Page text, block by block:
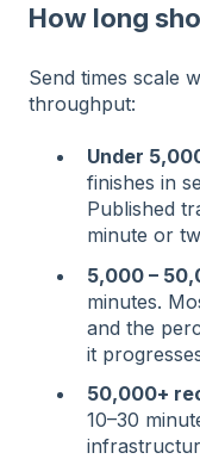
How long
Send times scale
throughput:
Under
finishes in
Published
minute or
5,000 –
minutes.
and the
it
50,000+
10–30